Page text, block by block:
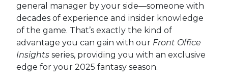
general manager by your side—someone with
decades of experience and insider knowledge
of the game. That’s exactly the kind of
advantage you can gain with our Front Office
Insightsseries, providing you with an exclusive
edge for your 2025 fantasy season.